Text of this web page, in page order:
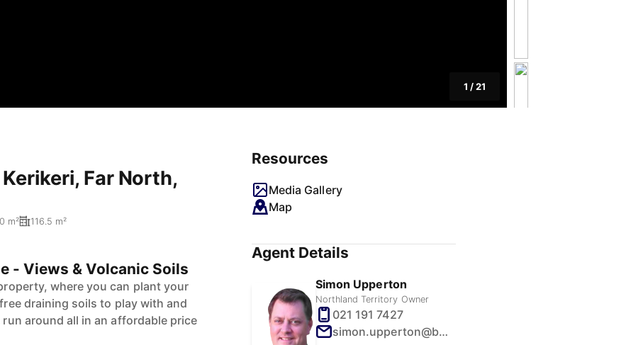
1 /21
Far North,
m² 116.5 m²
- Views & Volcanic Soils
where you can plant your
draining soils to play with and
around all in an affordable price
Resources
Media Gallery
Map
Agent Details
Simon Upperton
Northland Territory Owner
021 191 7427
simon.upperton@borders.net.nz